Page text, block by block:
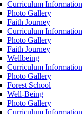
Curriculum Information
Photo Gallery
Faith Journey
Curriculum Information
Photo Gallery
Faith Journey
Wellbeing
Curriculum Information
Photo Gallery
Forest School
Well-Being
Photo Gallery
Curriculum Information